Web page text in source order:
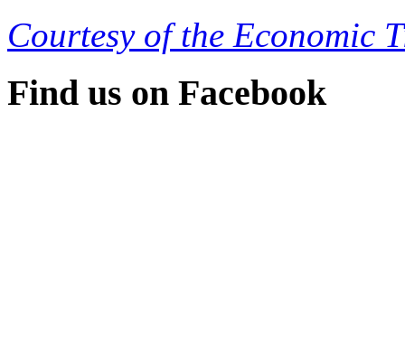
Courtesy of the Economic
Find us on Facebook